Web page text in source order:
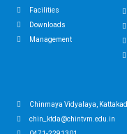
Facilities
Downloads
Management
Chinmaya Vidyalaya,
chin_ktda@chintvm.edu.in